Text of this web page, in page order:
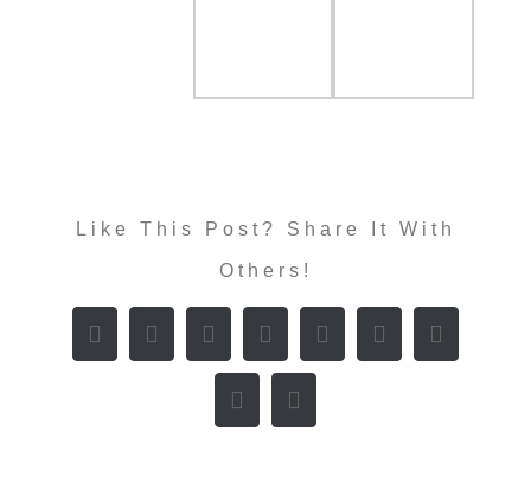
Like This Post? Share It With
Others!